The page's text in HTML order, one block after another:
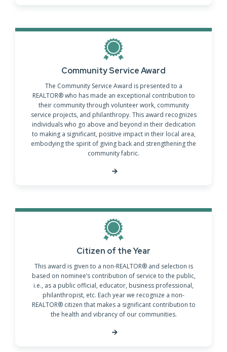
Community Service Award
The Community Service Award is presented to a
REALTOR® who has made an exceptional contribution to
their community through volunteer work, community
service projects, and philanthropy. This award recognizes
individuals who go above and beyond in their dedication
to making a significant, positive impact in their local area,
embodying the spirit of giving back and strengthening the
community fabric.
Citizen of the Year
This award is given to a non-REALTOR® and selection is
based on nominee’s contribution of service to the public,
i.e., as a public official, educator, business professional,
philanthropist, etc. Each year we recognize a non-
REALTOR® citizen that makes a significant contribution to
the health and vibrancy of our communities.